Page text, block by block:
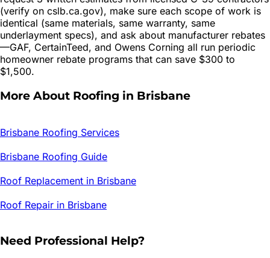
(verify on cslb.ca.gov), make sure each scope of work is
identical (same materials, same warranty, same
underlayment specs), and ask about manufacturer rebates
—GAF, CertainTeed, and Owens Corning all run periodic
homeowner rebate programs that can save $300 to
$1,500.
More About Roofing in Brisbane
Brisbane Roofing Services
Brisbane Roofing Guide
Roof Replacement in Brisbane
Roof Repair in Brisbane
Need Professional Help?